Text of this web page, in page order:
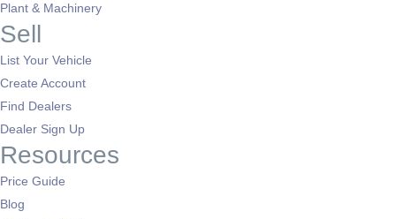
Plant & Machinery
Sell
List Your Vehicle
Create Account
Find Dealers
Dealer Sign Up
Resources
Price Guide
Blog